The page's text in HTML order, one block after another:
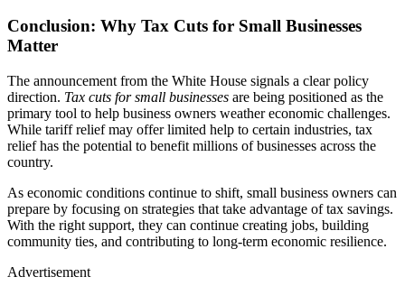
Conclusion: Why Tax Cuts for Small Businesses
Matter
The announcement from the White House signals a clear policy
direction. Tax cuts for small businesses are being positioned as the
primary tool to help business owners weather economic challenges.
While tariff relief may offer limited help to certain industries, tax
relief has the potential to benefit millions of businesses across the
country.
As economic conditions continue to shift, small business owners can
prepare by focusing on strategies that take advantage of tax savings.
With the right support, they can continue creating jobs, building
community ties, and contributing to long-term economic resilience.
Advertisement